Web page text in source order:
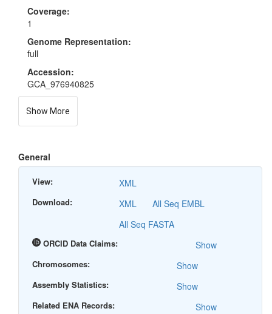
Coverage:
1
Genome Representation:
full
Accession:
GCA_976940825
Show More
General
View: XML
Download: XML
All Seq EMBL
All Seq FASTA
ORCID Data Claims: Show
Chromosomes: Show
Assembly Statistics: Show
Related ENA Records: Show